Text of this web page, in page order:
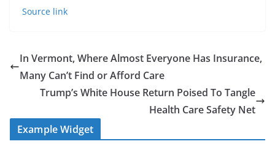
Source link
In Vermont, Where Almost Everyone Has Insurance,
Many Can’t Find or Afford Care
Trump’s White House Return Poised To Tangle
Health Care Safety Net
Example Widget